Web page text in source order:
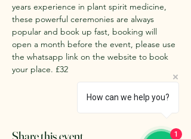
years experience in plant spirit medicine,
these powerful ceremonies are always
popular and book up fast, booking will
open a month before the event, please use
the whatsapp link on the website to book
your place. £32
Share this event
How can we help you?
1